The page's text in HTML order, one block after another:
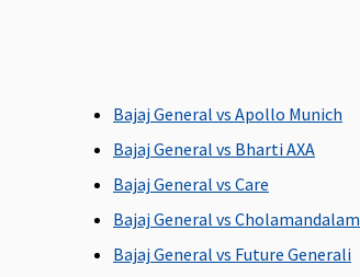
Silver plan: Up to 1% of
1% of
Bajaj General vs Apollo Munich
Bajaj General vs Bharti AXA
Bajaj General vs Care
Bajaj General vs Cholamandalam
Bajaj General vs Future Generali